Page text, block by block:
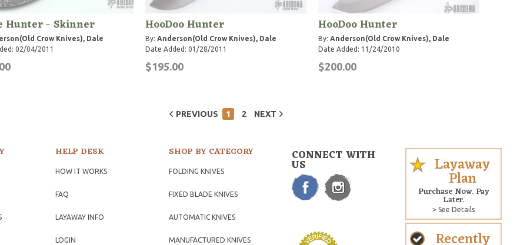
Hunter - Skinner
Crow Knives), Dale
02/04/2011
HooDoo Hunter
By: Anderson(Old Crow Knives), Dale
Date Added: 01/28/2011
$195.00
HooDoo Hunter
By:Anderson(Old Crow Knives), Dale
Date Added: 11/24/2010
$200.00
PREVIOUS 1 2 NEXT
HELP DESK
HOW IT WORKS
FAQ
LAYAWAY INFO
LOGIN
SHOP BY CATEGORY
FOLDING KNIVES
FIXED BLADE KNIVES
AUTOMATIC KNIVES
MANUFACTURED KNIVES
CONNECT WITH
US Layaway
Plan
Purchase Now. Pay
Later.
> See Details
Recently